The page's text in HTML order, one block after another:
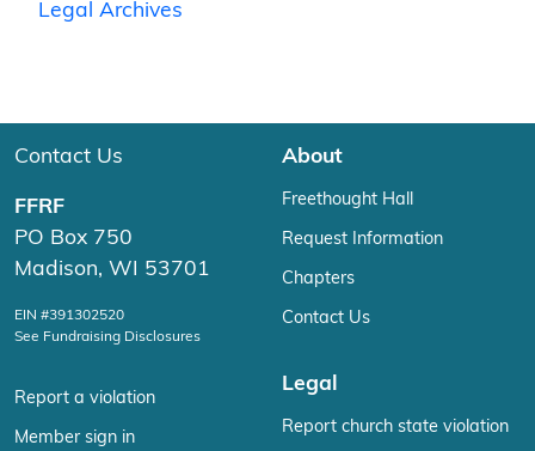
Legal Archives
Contact Us
FFRF
PO Box 750
Madison, WI 53701
EIN #391302520
See Fundraising Disclosures
Report a violation
Member sign in
About
Freethought Hall
Request Information
Chapters
Contact Us
Legal
Report church state violation